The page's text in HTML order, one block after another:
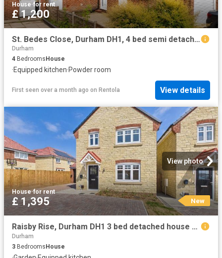
House·for rent
£ 1,200
St. Bedes Close, Durham DH1, 4 bed semi detached house to rent, £1,200 pcm | PrimeLocation
Durham
4 Bedrooms House
·Equipped kitchen·Powder room
First seen over a month ago on Rentola View details
View photo
House·for rent
£ 1,395 New
Raisby Rise, Durham DH1 3 bed detached house to rent £1,395 pcm £322 pw
Durham
3 Bedrooms House